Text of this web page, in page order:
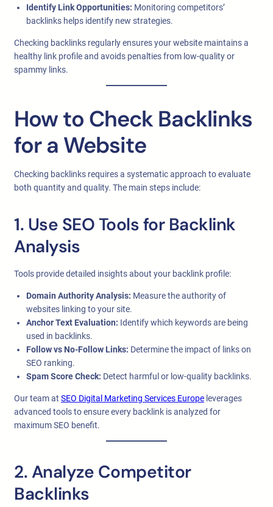
Identify Link Opportunities: Monitoring competitors’
backlinks helps identify new strategies.
Checking backlinks regularly ensures your website maintains a
healthy link profile and avoids penalties from low-quality or
spammy links.
How to Check Backlinks
for a Website
Checking backlinks requires a systematic approach to evaluate
both quantity and quality. The main steps include:
1. Use SEO Tools for Backlink
Analysis
Tools provide detailed insights about your backlink profile:
Domain Authority Analysis: Measure the authority of
websites linking to your site.
Anchor Text Evaluation: Identify which keywords are being
used in backlinks.
Follow vs No-Follow Links: Determine the impact of links on
SEO ranking.
Spam Score Check: Detect harmful or low-quality backlinks.
Our team at SEO Digital Marketing Services Europe leverages
advanced tools to ensure every backlink is analyzed for
maximum SEO benefit.
2. Analyze Competitor
Backlinks